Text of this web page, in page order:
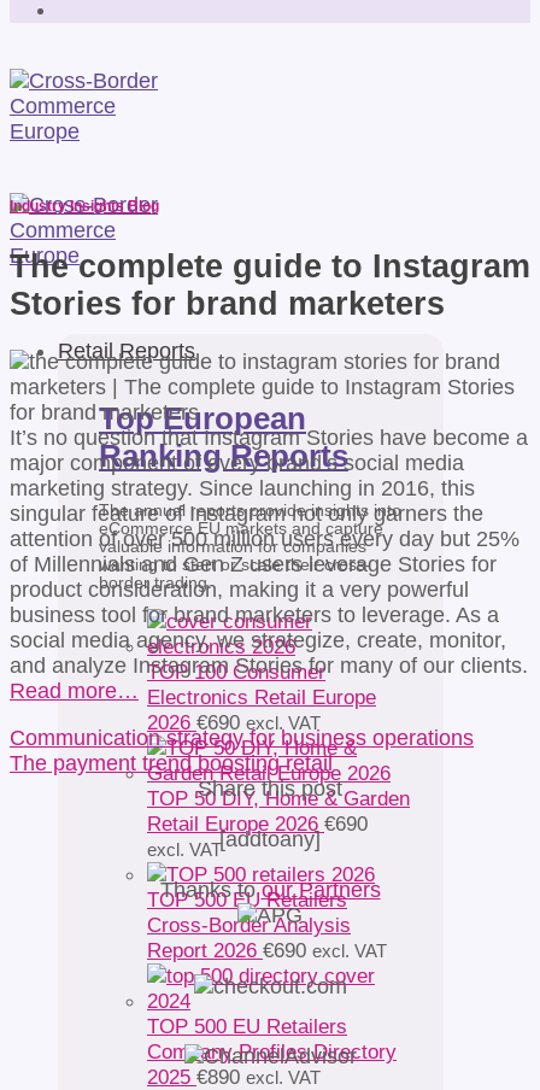
Retail Reports
Top European
Ranking Reports
The annual reports provide insights into
eCommerce EU markets and capture
valuable information for companies
wanting to start or scale their cross-
border trading.
TOP 100 Consumer
Electronics Retail Europe
2026 €690 excl. VAT
TOP 50 DIY, Home & Garden
Retail Europe 2026 €690
excl. VAT
TOP 500 EU Retailers
Cross-Border Analysis
Report 2026 €690 excl. VAT
TOP 500 EU Retailers
Company Profiles Directory
2025 €890 excl. VAT
Industry Insights Blog
The complete guide to Instagram
Stories for brand marketers
It’s no question that Instagram Stories have become a
major component of every brand’s social media
marketing strategy. Since launching in 2016, this
singular feature of Instagram not only garners the
attention of over 500 million users every day but 25%
of Millennials and Gen Z users leverage Stories for
product consideration, making it a very powerful
business tool for brand marketers to leverage. As a
social media agency, we strategize, create, monitor,
and analyze Instagram Stories for many of our clients.
Read more…
Communication strategy for business operations
The payment trend boosting retail
Share this post
[addtoany]
Thanks toour Partners